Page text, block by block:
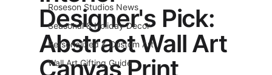
Roseson Studios News
Seasonal & Holiday Decor
Personalized & Custom Art
Wall Art Gifting Guide
Designer's Pick:
Abstract Wall Art
Canvas Print